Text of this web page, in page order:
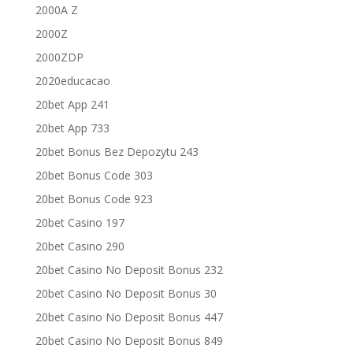
2000A Z
2000Z
2000ZDP
2020educacao
20bet App 241
20bet App 733
20bet Bonus Bez Depozytu 243
20bet Bonus Code 303
20bet Bonus Code 923
20bet Casino 197
20bet Casino 290
20bet Casino No Deposit Bonus 232
20bet Casino No Deposit Bonus 30
20bet Casino No Deposit Bonus 447
20bet Casino No Deposit Bonus 849